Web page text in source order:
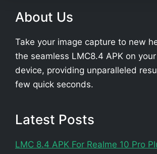
About Us
Take your image capture to new
the seamless LMC8.4 APK on
device, providing unparalleled
few quick seconds.
Latest Posts
LMC 8.4 APK For Realme 10 Pro